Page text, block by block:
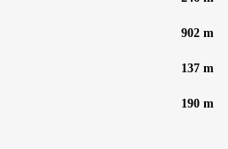
902 m
137 m
190 m